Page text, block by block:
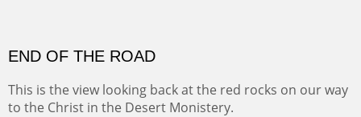
END OF THE ROAD
This is the view looking back at the red rocks on our way
to the Christ in the Desert Monistery.